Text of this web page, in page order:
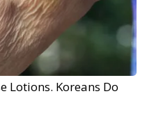
Lotions. Koreans Do